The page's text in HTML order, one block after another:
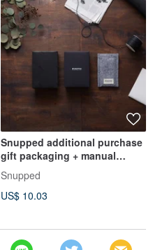
Snupped additional purchase
gift packaging + manual
imprint card (write blessings
for you personally)
Snupped
US$ 10.03